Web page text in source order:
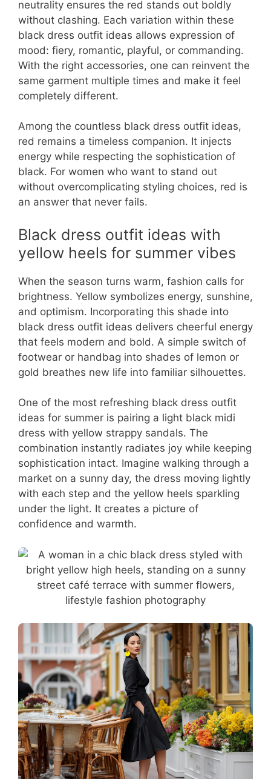
neutrality ensures the red stands out boldly
without clashing. Each variation within these
black dress outfit ideas allows expression of
mood: fiery, romantic, playful, or commanding.
With the right accessories, one can reinvent the
same garment multiple times and make it feel
completely different.
Among the countless black dress outfit ideas,
red remains a timeless companion. It injects
energy while respecting the sophistication of
black. For women who want to stand out
without overcomplicating styling choices, red is
an answer that never fails.
Black dress outfit ideas with
yellow heels for summer vibes
When the season turns warm, fashion calls for
brightness. Yellow symbolizes energy, sunshine,
and optimism. Incorporating this shade into
black dress outfit ideas delivers cheerful energy
that feels modern and bold. A simple switch of
footwear or handbag into shades of lemon or
gold breathes new life into familiar silhouettes.
One of the most refreshing black dress outfit
ideas for summer is pairing a light black midi
dress with yellow strappy sandals. The
combination instantly radiates joy while keeping
sophistication intact. Imagine walking through a
market on a sunny day, the dress moving lightly
with each step and the yellow heels sparkling
under the light. It creates a picture of
confidence and warmth.